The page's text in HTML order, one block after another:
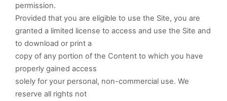
permission.
Provided that you are eligible to use the Site, you are
granted a limited license to access and use the Site and
to download or print a
copy of any portion of the Content to which you have
properly gained access
solely for your personal, non-commercial use. We
reserve all rights not